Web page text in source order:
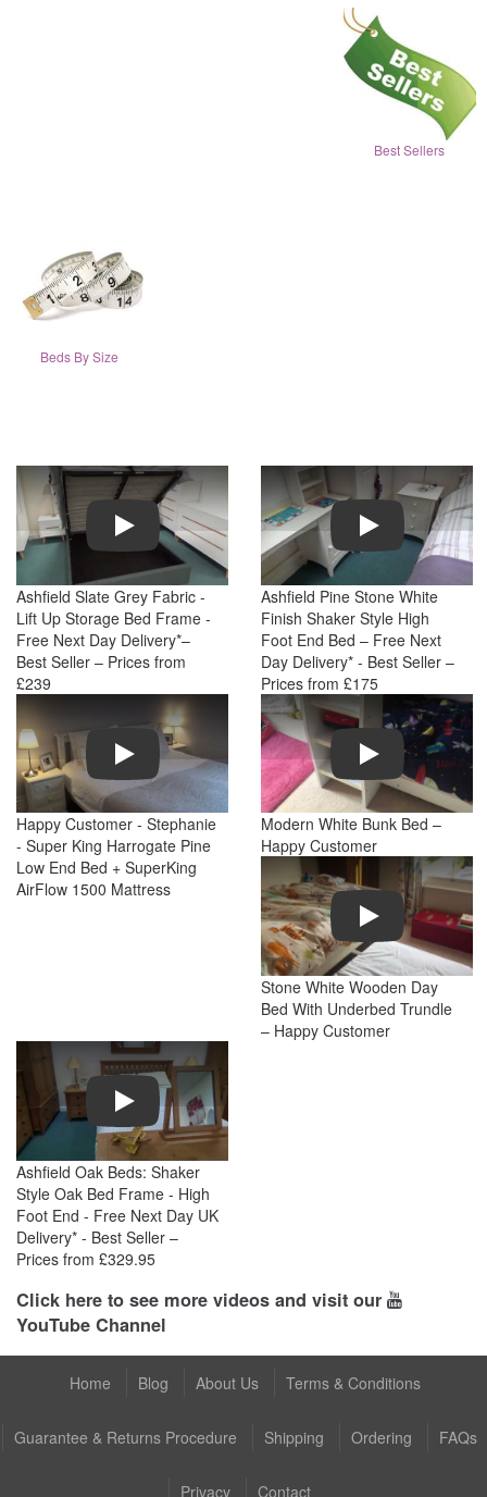
Best Sellers
Beds By Size
Play
Ashfield Slate Grey Fabric -
Lift Up Storage Bed Frame -
Free Next Day Delivery*–
Best Seller – Prices from
£239
Play
Ashfield Pine Stone White
Finish Shaker Style High
Foot End Bed – Free Next
Day Delivery* - Best Seller –
Prices from £175
Play
Happy Customer - Stephanie
- Super King Harrogate Pine
Low End Bed + SuperKing
AirFlow 1500 Mattress
Play
Modern White Bunk Bed –
Happy Customer
Play
Stone White Wooden Day
Bed With Underbed Trundle
– Happy Customer
Play
Ashfield Oak Beds: Shaker
Style Oak Bed Frame - High
Foot End - Free Next Day UK
Delivery* - Best Seller –
Prices from £329.95
Click here to see more videos and visit our
YouTube Channel
Home Blog About Us Terms & Conditions
Guarantee & Returns Procedure Shipping Ordering FAQs
Privacy Contact